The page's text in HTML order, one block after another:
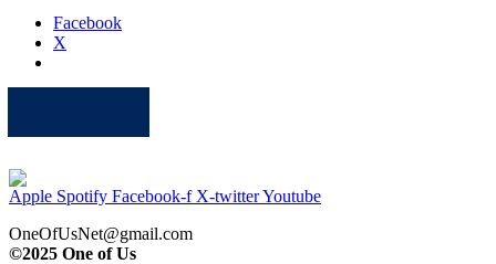
Facebook
X
Apple Spotify Facebook-f X-twitterYoutube
OneOfUsNet@gmail.com
©2025 One of Us